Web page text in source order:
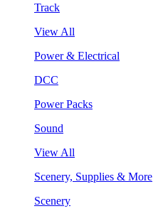
Track
View All
Power & Electrical
DCC
Power Packs
Sound
View All
Scenery, Supplies & More
Scenery